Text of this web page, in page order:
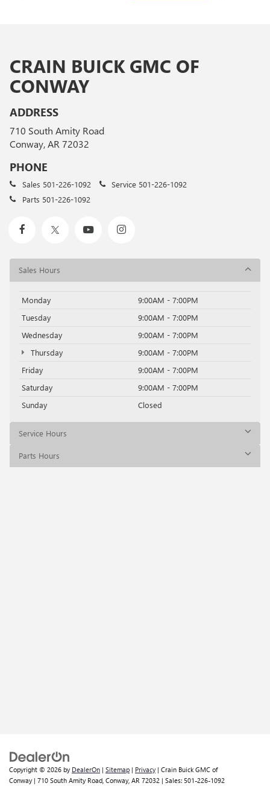
CRAIN BUICK GMC OF
CONWAY
ADDRESS
710 South Amity Road
Conway, AR 72032
PHONE
Sales 501-226-1092 Service 501-226-1092
Parts 501-226-1092
Sales Hours
Monday
9:00AM - 7:00PM
Tuesday
9:00AM - 7:00PM
Wednesday
9:00AM - 7:00PM
Thursday
9:00AM - 7:00PM
Friday
9:00AM - 7:00PM
Saturday
9:00AM - 7:00PM
Sunday
Closed
Service Hours
Parts Hours
Copyright © 2026 by DealerOn | Sitemap | Privacy | Crain Buick GMC of
Conway | 710 South Amity Road, Conway, AR 72032 | Sales: 501-226-1092